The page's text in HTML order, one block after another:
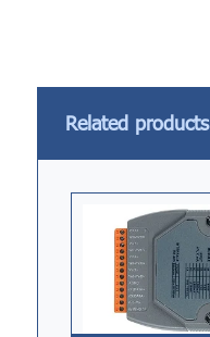
Related products